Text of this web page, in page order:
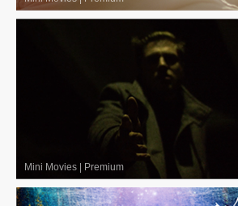
Mini Movies Premium